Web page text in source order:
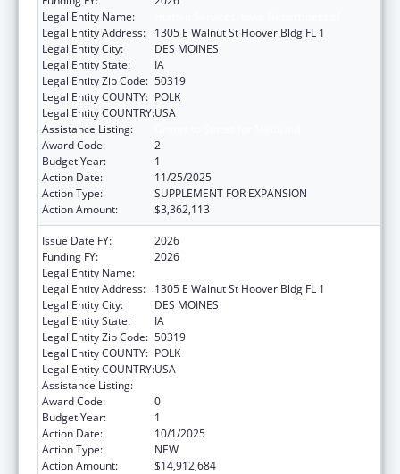
Legal Entity Name:
Legal Entity Address:
1305 E Walnut St Hoover Bldg FL 1
Legal Entity City:
DES MOINES
Legal Entity State:
IA
Legal Entity Zip Code: 50319
Legal Entity COUNTY: POLK
Legal Entity COUNTRY:USA
Assistance Listing:
Award Code:
2
Budget Year:
1
Action Date:
11/25/2025
Action Type:
SUPPLEMENT FOR EXPANSION
Action Amount:
$3,362,113
Issue Date FY:
2026
Funding FY:
2026
Legal Entity Name:
Legal Entity Address:
1305 E Walnut St Hoover Bldg FL 1
Legal Entity City:
DES MOINES
Legal Entity State:
IA
Legal Entity Zip Code: 50319
Legal Entity COUNTY: POLK
Legal Entity COUNTRY:USA
Assistance Listing:
Award Code:
0
Budget Year:
1
Action Date:
10/1/2025
Action Type:
NEW
Action Amount:
$14,912,684